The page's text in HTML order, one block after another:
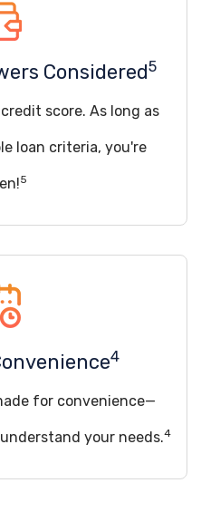
Considered5
score. As long as
loan criteria, you're
5
4
for convenience—
your needs.4